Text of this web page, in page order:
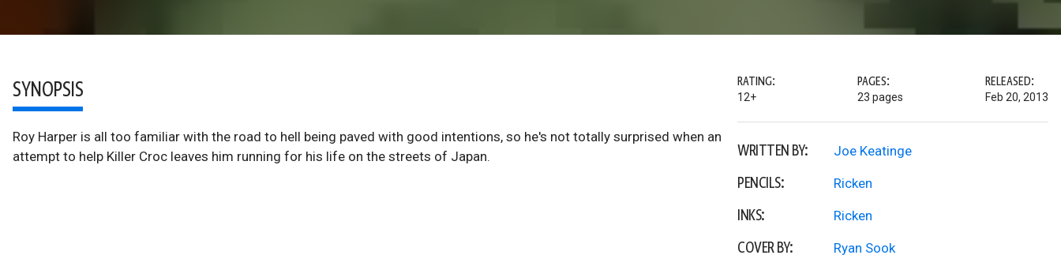
SYNOPSIS
Roy Harper is all too familiar with the road to hell being paved with good intentions, so he's not totally surprised when an
attempt to help Killer Croc leaves him running for his life on the streets of Japan.
RATING:
12+
PAGES:
23 pages
RELEASED:
Feb 20, 2013
WRITTEN BY: Joe Keatinge
PENCILS: Ricken
INKS: Ricken
COVER BY: Ryan Sook